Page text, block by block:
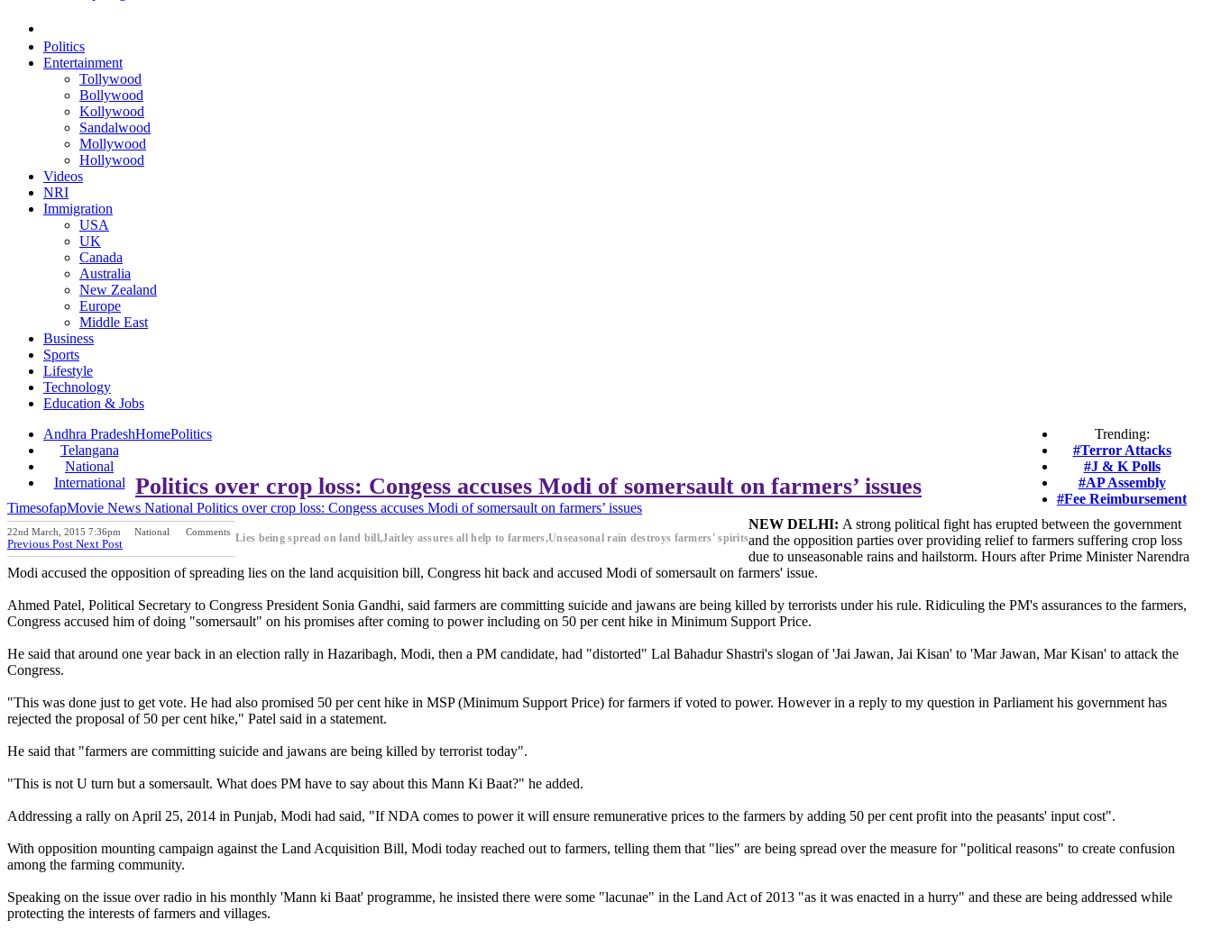
Politics
Entertainment
Tollywood
Bollywood
Kollywood
Sandalwood
Mollywood
Hollywood
Videos
NRI
Immigration
USA
UK
Canada
Australia
New Zealand
Europe
Middle East
Business
Sports
Lifestyle
Technology
Education & Jobs
Andhra Pradesh
Telangana
National
International
Trending:
#Terror Attacks
#J & K Polls
#AP Assembly
#Fee Reimbursement
HomePolitics
Politics over crop loss: Congess accuses Modi of somersault on farmers’ issues
TimesofapMovie News National Politics over crop loss: Congess accuses Modi of somersault on farmers’ issues
22nd March, 2015 7:36pm National Comments
Previous Post Next Post Lies being spread on land bill,Jaitley assures all help to farmers,Unseasonal rain destroys farmers' spirits
NEW DELHI: A strong political fight has erupted between the government
and the opposition parties over providing relief to farmers suffering crop loss
due to unseasonable rains and hailstorm. Hours after Prime Minister Narendra
Modi accused the opposition of spreading lies on the land acquisition bill, Congress hit back and accused Modi of somersault on farmers' issue.
Ahmed Patel, Political Secretary to Congress President Sonia Gandhi, said farmers are committing suicide and jawans are being killed by terrorists under his rule. Ridiculing the PM's assurances to the farmers,
Congress accused him of doing "somersault" on his promises after coming to power including on 50 per cent hike in Minimum Support Price.
He said that around one year back in an election rally in Hazaribagh, Modi, then a PM candidate, had "distorted" Lal Bahadur Shastri's slogan of 'Jai Jawan, Jai Kisan' to 'Mar Jawan, Mar Kisan' to attack the
Congress.
"This was done just to get vote. He had also promised 50 per cent hike in MSP (Minimum Support Price) for farmers if voted to power. However in a reply to my question in Parliament his government has
rejected the proposal of 50 per cent hike," Patel said in a statement.
He said that "farmers are committing suicide and jawans are being killed by terrorist today".
"This is not U turn but a somersault. What does PM have to say about this Mann Ki Baat?" he added.
Addressing a rally on April 25, 2014 in Punjab, Modi had said, "If NDA comes to power it will ensure remunerative prices to the farmers by adding 50 per cent profit into the peasants' input cost".
With opposition mounting campaign against the Land Acquisition Bill, Modi today reached out to farmers, telling them that "lies" are being spread over the measure for "political reasons" to create confusion
among the farming community.
Speaking on the issue over radio in his monthly 'Mann ki Baat' programme, he insisted there were some "lacunae" in the Land Act of 2013 "as it was enacted in a hurry" and these are being addressed while
protecting the interests of farmers and villages.